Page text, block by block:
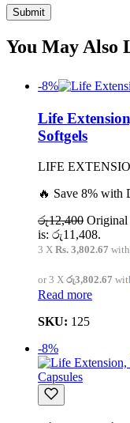
You May Also
-8%
Life
Softgels
LIFE
🔥 Save 8% with
රු12,400
is: රු11,408.
3 X Rs. 3,802.67 with
or 3 X රු3,802.67
Read more
SKU: 125
-8%